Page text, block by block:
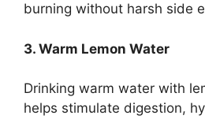
burning without harsh side
3. Warm Lemon Water
Drinking warm water with
helps stimulate digestion,